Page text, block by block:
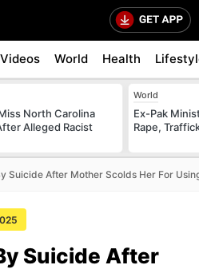
Videos World Health
North Carolina
Alleged Racist
World
Ex-Pak
Rape,
Suicide After Mother Scolds Her For
Suicide After